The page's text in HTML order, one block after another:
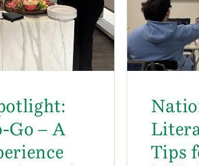
Go – A
Tips